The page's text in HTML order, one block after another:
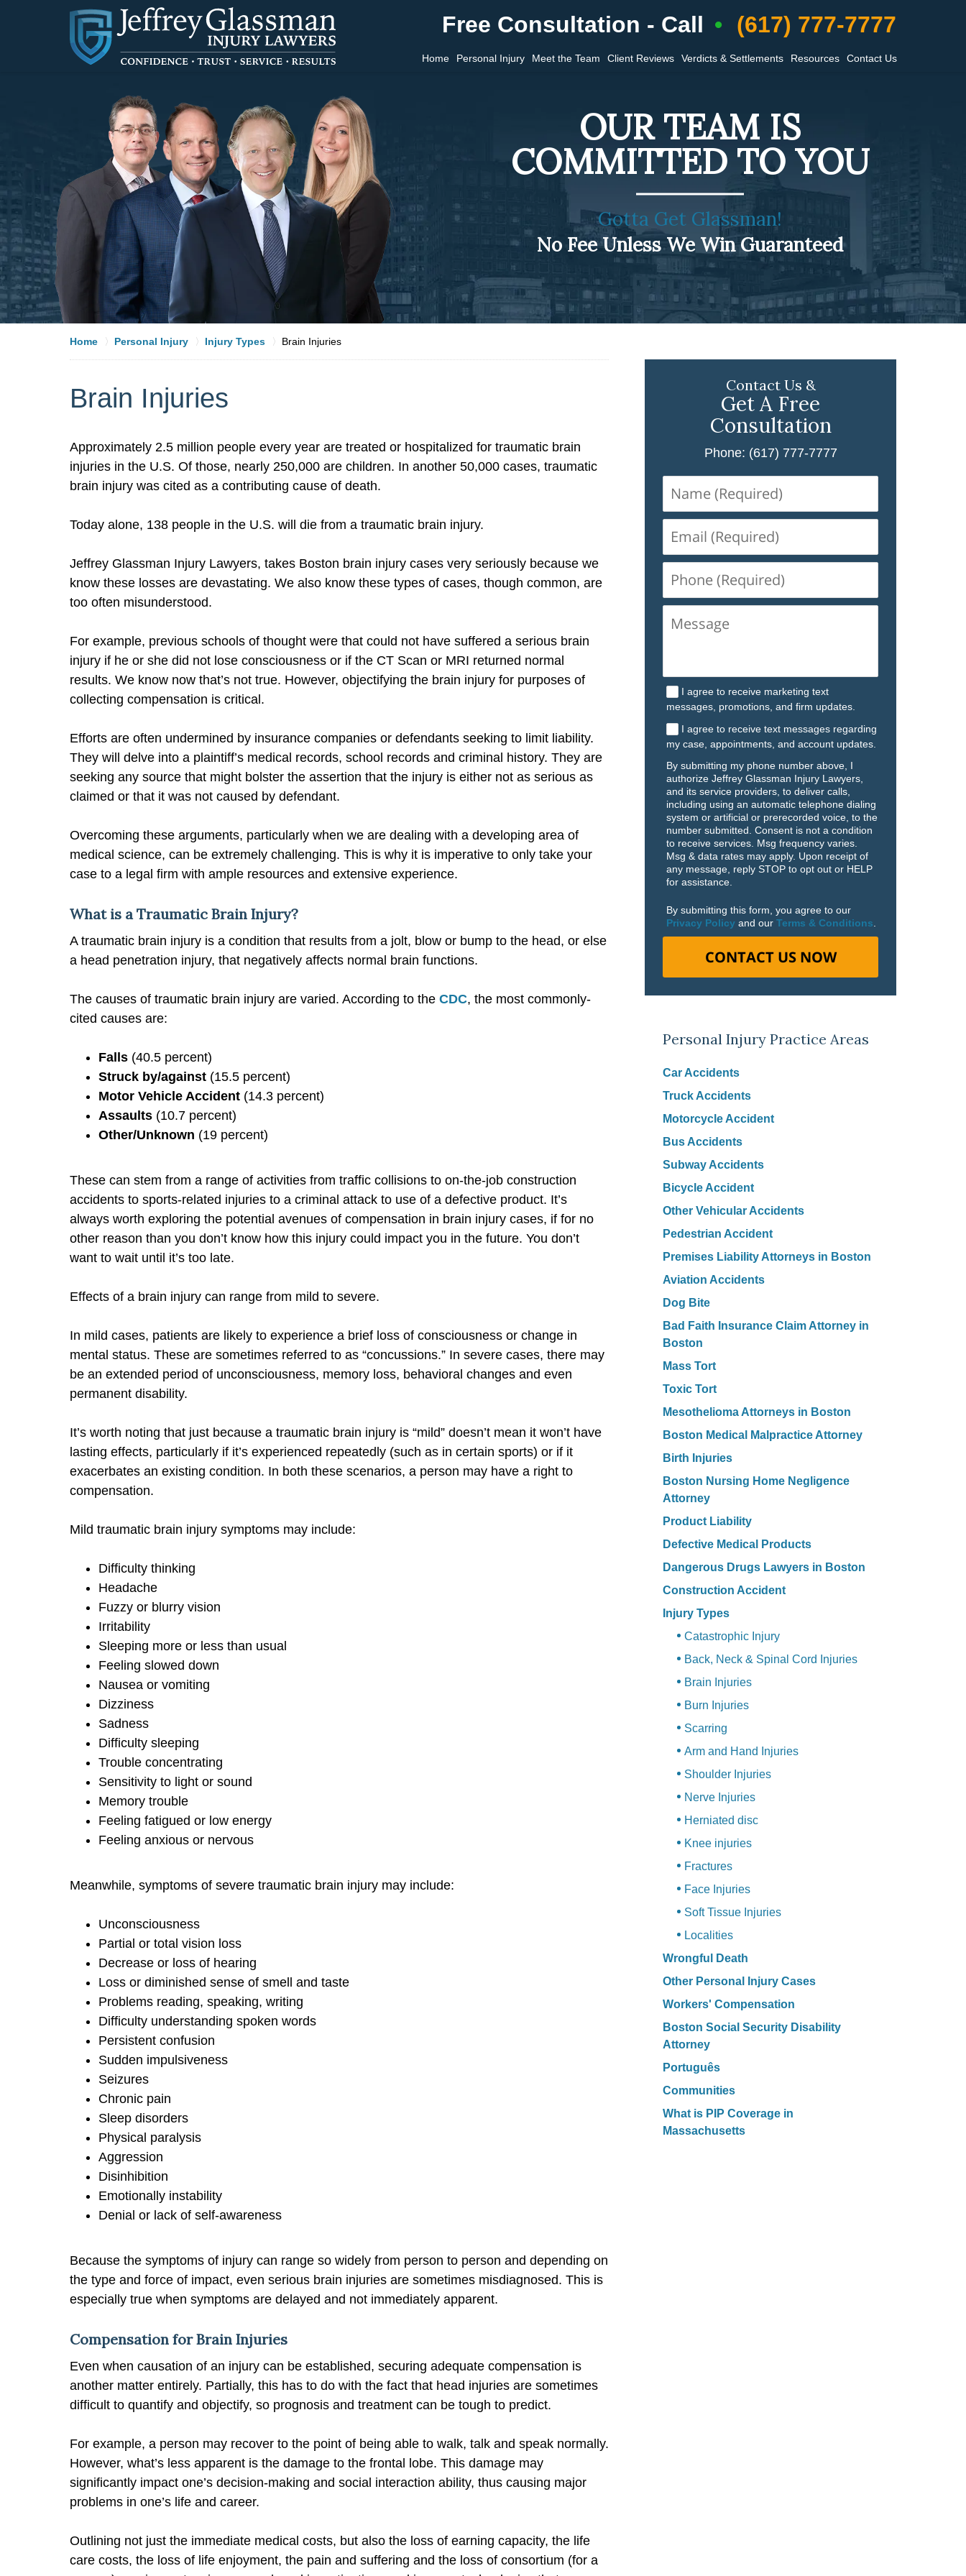
Free Consultation - Call (617) 777-7777
Home Personal Injury Meet the Team Client Reviews Verdicts & Settlements Resources Contact Us
OUR TEAM IS
COMMITTED TO YOU
Gotta Get Glassman!
No Fee Unless We Win Guaranteed
Home Personal Injury Injury Types Brain Injuries
Brain Injuries
Approximately 2.5 million people every year are treated or hospitalized for traumatic brain
injuries in the U.S. Of those, nearly 250,000 are children. In another 50,000 cases, traumatic
brain injury was cited as a contributing cause of death.
Today alone, 138 people in the U.S. will die from a traumatic brain injury.
Jeffrey Glassman Injury Lawyers, takes Boston brain injury cases very seriously because we
know these losses are devastating. We also know these types of cases, though common, are
too often misunderstood.
For example, previous schools of thought were that could not have suffered a serious brain
injury if he or she did not lose consciousness or if the CT Scan or MRI returned normal
results. We know now that’s not true. However, objectifying the brain injury for purposes of
collecting compensation is critical.
Efforts are often undermined by insurance companies or defendants seeking to limit liability.
They will delve into a plaintiff’s medical records, school records and criminal history. They are
seeking any source that might bolster the assertion that the injury is either not as serious as
claimed or that it was not caused by defendant.
Overcoming these arguments, particularly when we are dealing with a developing area of
medical science, can be extremely challenging. This is why it is imperative to only take your
case to a legal firm with ample resources and extensive experience.
What is a Traumatic Brain Injury?
A traumatic brain injury is a condition that results from a jolt, blow or bump to the head, or else
a head penetration injury, that negatively affects normal brain functions.
The causes of traumatic brain injury are varied. According to the CDC, the most commonly-
cited causes are:
Falls (40.5 percent)
Struck by/against (15.5 percent)
Motor Vehicle Accident (14.3 percent)
Assaults (10.7 percent)
Other/Unknown (19 percent)
These can stem from a range of activities from traffic collisions to on-the-job construction
accidents to sports-related injuries to a criminal attack to use of a defective product. It’s
always worth exploring the potential avenues of compensation in brain injury cases, if for no
other reason than you don’t know how this injury could impact you in the future. You don’t
want to wait until it’s too late.
Effects of a brain injury can range from mild to severe.
In mild cases, patients are likely to experience a brief loss of consciousness or change in
mental status. These are sometimes referred to as “concussions.” In severe cases, there may
be an extended period of unconsciousness, memory loss, behavioral changes and even
permanent disability.
It’s worth noting that just because a traumatic brain injury is “mild” doesn’t mean it won’t have
lasting effects, particularly if it’s experienced repeatedly (such as in certain sports) or if it
exacerbates an existing condition. In both these scenarios, a person may have a right to
compensation.
Mild traumatic brain injury symptoms may include:
Difficulty thinking
Headache
Fuzzy or blurry vision
Irritability
Sleeping more or less than usual
Feeling slowed down
Nausea or vomiting
Dizziness
Sadness
Difficulty sleeping
Trouble concentrating
Sensitivity to light or sound
Memory trouble
Feeling fatigued or low energy
Feeling anxious or nervous
Meanwhile, symptoms of severe traumatic brain injury may include:
Unconsciousness
Partial or total vision loss
Decrease or loss of hearing
Loss or diminished sense of smell and taste
Problems reading, speaking, writing
Difficulty understanding spoken words
Persistent confusion
Sudden impulsiveness
Seizures
Chronic pain
Sleep disorders
Physical paralysis
Aggression
Disinhibition
Emotionally instability
Denial or lack of self-awareness
Because the symptoms of injury can range so widely from person to person and depending on
the type and force of impact, even serious brain injuries are sometimes misdiagnosed. This is
especially true when symptoms are delayed and not immediately apparent.
Compensation for Brain Injuries
Even when causation of an injury can be established, securing adequate compensation is
another matter entirely. Partially, this has to do with the fact that head injuries are sometimes
difficult to quantify and objectify, so prognosis and treatment can be tough to predict.
For example, a person may recover to the point of being able to walk, talk and speak normally.
However, what’s less apparent is the damage to the frontal lobe. This damage may
significantly impact one’s decision-making and social interaction ability, thus causing major
problems in one’s life and career.
Outlining not just the immediate medical costs, but also the loss of earning capacity, the life
care costs, the loss of life enjoyment, the pain and suffering and the loss of consortium (for a
Contact Us &
Get A Free
Consultation
Phone: (617) 777-7777
(Required)
(Required)
(Required)
I agree to receive marketing text
messages, promotions, and firm updates.
I agree to receive text messages regarding
my case, appointments, and account updates.
By submitting my phone number above, I
authorize Jeffrey Glassman Injury Lawyers,
and its service providers, to deliver calls,
including using an automatic telephone dialing
system or artificial or prerecorded voice, to the
number submitted. Consent is not a condition
to receive services. Msg frequency varies.
Msg & data rates may apply. Upon receipt of
any message, reply STOP to opt out or HELP
for assistance.
By submitting this form, you agree to our
Privacy Policy and our Terms & Conditions
CONTACT US NOW
Personal Injury Practice Areas
Car Accidents
Truck Accidents
Motorcycle Accident
Bus Accidents
Subway Accidents
Bicycle Accident
Other Vehicular Accidents
Pedestrian Accident
Premises Liability Attorneys in Boston
Aviation Accidents
Dog Bite
Bad Faith Insurance Claim Attorney in
Boston
Mass Tort
Toxic Tort
Mesothelioma Attorneys in Boston
Boston Medical Malpractice Attorney
Birth Injuries
Boston Nursing Home Negligence
Attorney
Product Liability
Defective Medical Products
Dangerous Drugs Lawyers in Boston
Construction Accident
Injury Types
Catastrophic Injury
Back, Neck & Spinal Cord Injuries
Brain Injuries
Burn Injuries
Scarring
Arm and Hand Injuries
Shoulder Injuries
Nerve Injuries
Herniated disc
Knee injuries
Fractures
Face Injuries
Soft Tissue Injuries
Localities
Wrongful Death
Other Personal Injury Cases
Workers' Compensation
Boston Social Security Disability
Attorney
Português
Communities
What is PIP Coverage in
Massachusetts